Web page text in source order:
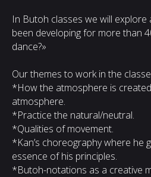
In Butoh classes we will explore
been developing for more than
dance?»
Our themes to work in the
*How the atmosphere is
atmosphere.
*Practice the natural/neutral.
*Qualities of movement.
*Kan’s choreography where he
essence of his principles.
*Butoh-notations as a creative